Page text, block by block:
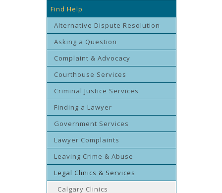
Find Help
Alternative Dispute Resolution
Asking a Question
Complaint & Advocacy
Courthouse Services
Criminal Justice Services
Finding a Lawyer
Government Services
Lawyer Complaints
Leaving Crime & Abuse
Legal Clinics & Services
Calgary Clinics